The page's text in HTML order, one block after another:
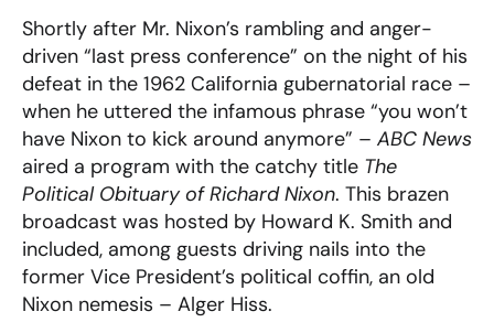
Shortly after Mr. Nixon’s rambling and anger-
driven “last press conference” on the night of his
defeat in the 1962 California gubernatorial race –
when he uttered the infamous phrase “you won’t
have Nixon to kick around anymore” – ABC News
aired a program with the catchy title The
Political Obituary of Richard Nixon. This brazen
broadcast was hosted by Howard K. Smith and
included, among guests driving nails into the
former Vice President’s political coffin, an old
Nixon nemesis – Alger Hiss.